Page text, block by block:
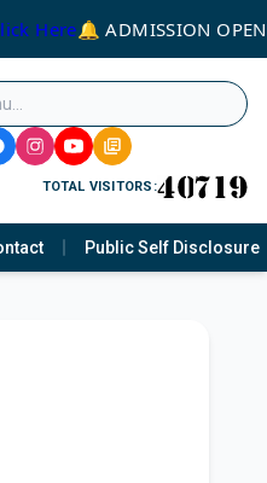
Here🔔 ADMISSION
TOTAL VISITORS:
Public Self Disclosure